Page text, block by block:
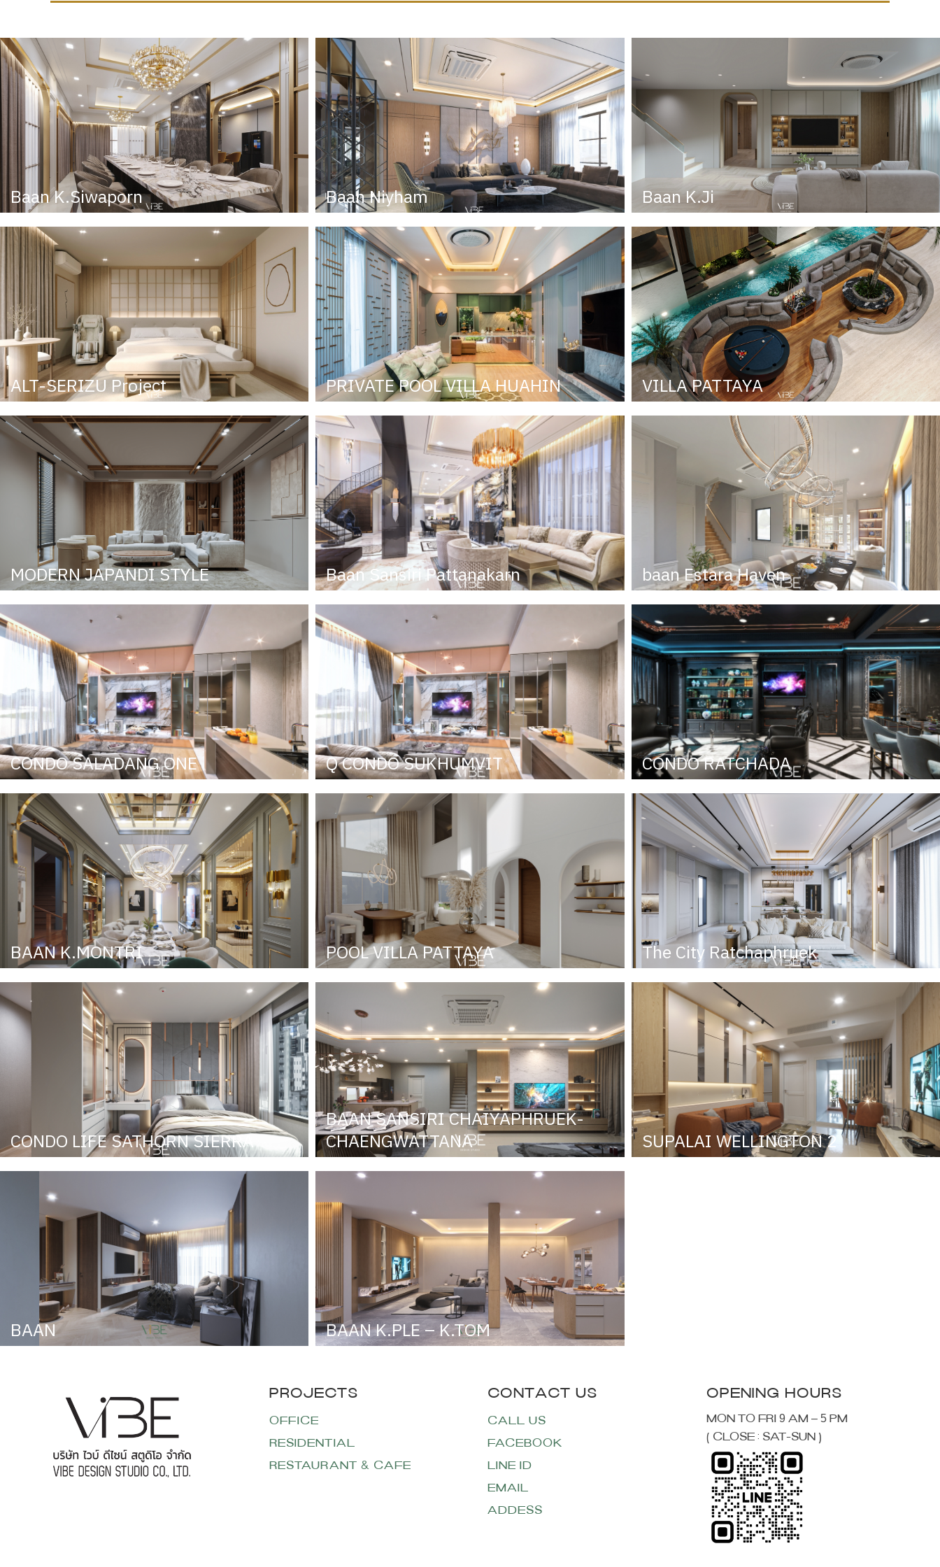
Baan K.Siwaporn Baan Niyham Baan K.Ji
ALT-SERIZU Project PRIVATE POOL VILLA HUAHIN VILLA PATTAYA
MODERN JAPANDI STYLE Baan Sansiri Pattanakarn baan Estara Haven
CONDO SALADANG ONE Q CONDO SUKHUMVIT CONDO RATCHADA
BAAN K.MONTRI POOL VILLA PATTAYA The City Ratchaphruek
CONDO LIFE SATHORN SIERRA
BAAN SANSIRI CHAIYAPHRUEK-
CHAENGWATTANA SUPALAI WELLINGTON 2
BAAN BAAN K.PLE – K.TOM
OFFICE
RESIDENTIAL
RESTAURANT & CAFE
CALL US
FACEBOOK
LINE ID
EMAIL
ADDESS
MON TO FRI 9 AM – 5 PM
( CLOSE : SAT-SUN )